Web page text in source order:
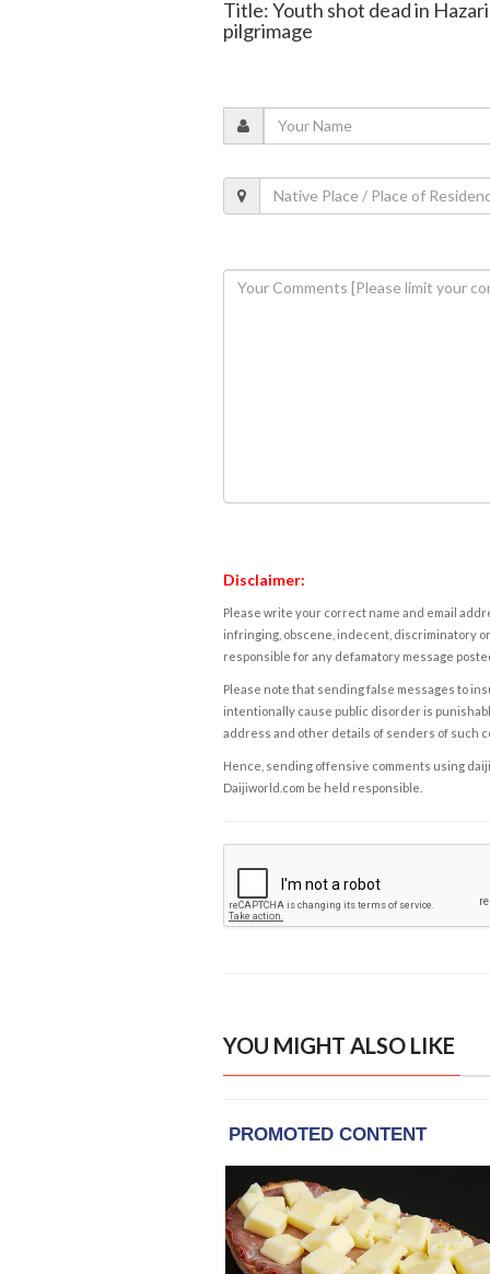
Title: Youth shot dead in
pilgrimage
Disclaimer:
Please write your correct name and email
infringing, obscene, indecent, discriminatory
responsible for any defamatory message
Please note that sending false messages to
intentionally cause public disorder is
address and other details of senders of such
Hence, sending offensive comments using
Daijiworld.com be held responsible.
YOU MIGHT ALSO LIKE